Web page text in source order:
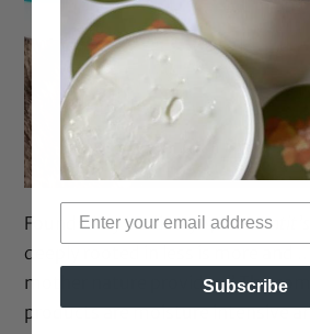
Founded by Nadia Ayo,Shescentit’s
deeply rooted in less is more and
mother nature provides.” The
products are moisture intensive
Subscribe